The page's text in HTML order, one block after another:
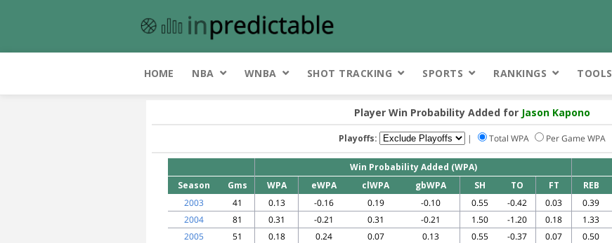
HOME NBA WNBA SHOT TRACKING SPORTS RANKINGS TOOLS
Player Win Probability Added for Jason Kapono
Playoffs: | Total WPA Per Game WPA
Win Probability Added (WPA)
Season
Gms WPA eWPA clWPA gbWPA SH TO FT REB
2003
41 0.13 -0.16 0.19 -0.10 0.55 -0.42 0.03 0.39
2004
81 0.31 -0.21 0.31 -0.21 1.50 -1.20 0.18 1.33
2005
51 0.18 0.24 0.07 0.13 0.55 -0.37 0.07 0.50